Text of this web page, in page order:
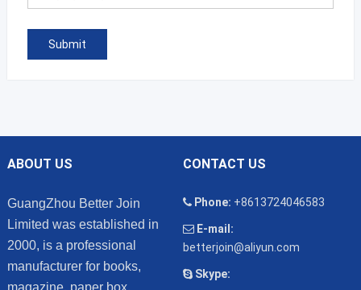
ABOUT US
GuangZhou Better Join
Limited was established in
2000, is a professional
manufacturer for books,
CONTACT US
Phone: +8613724046583
E-mail:
betterjoin@aliyun.com
Skype: